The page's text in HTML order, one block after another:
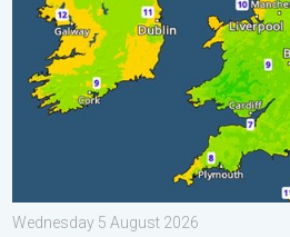
Wednesday 5 August 2026